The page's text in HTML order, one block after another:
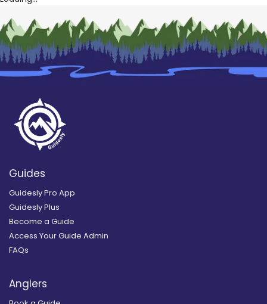
Guides
Guidesly Pro App
Guidesly Plus
Become a Guide
Access Your Guide Admin
FAQs
Anglers